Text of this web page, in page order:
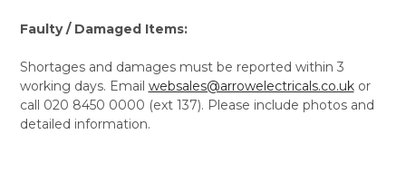
Faulty / Damaged Items:
Shortages and damages must be reported within 3
working days. Email websales@arrowelectricals.co.ukor
call 020 8450 0000 (ext 137). Please include photos and
detailed information.